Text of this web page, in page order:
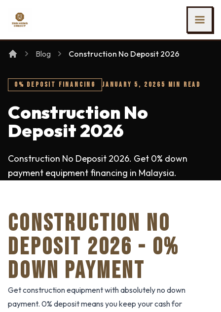
Ing Heng Credit & Leasing Sdn Bhd
Blog Construction No Deposit 2026
0% DEPOSIT FINANCING JANUARY 5, 2026 5 MIN READ
Construction No
Deposit 2026
Construction No Deposit 2026. Get 0% down
payment equipment financing in Malaysia.
CONSTRUCTION NO
DEPOSIT 2026 - 0%
DOWN PAYMENT
Get construction equipment with absolutely no down
payment. 0% deposit means you keep your cash for